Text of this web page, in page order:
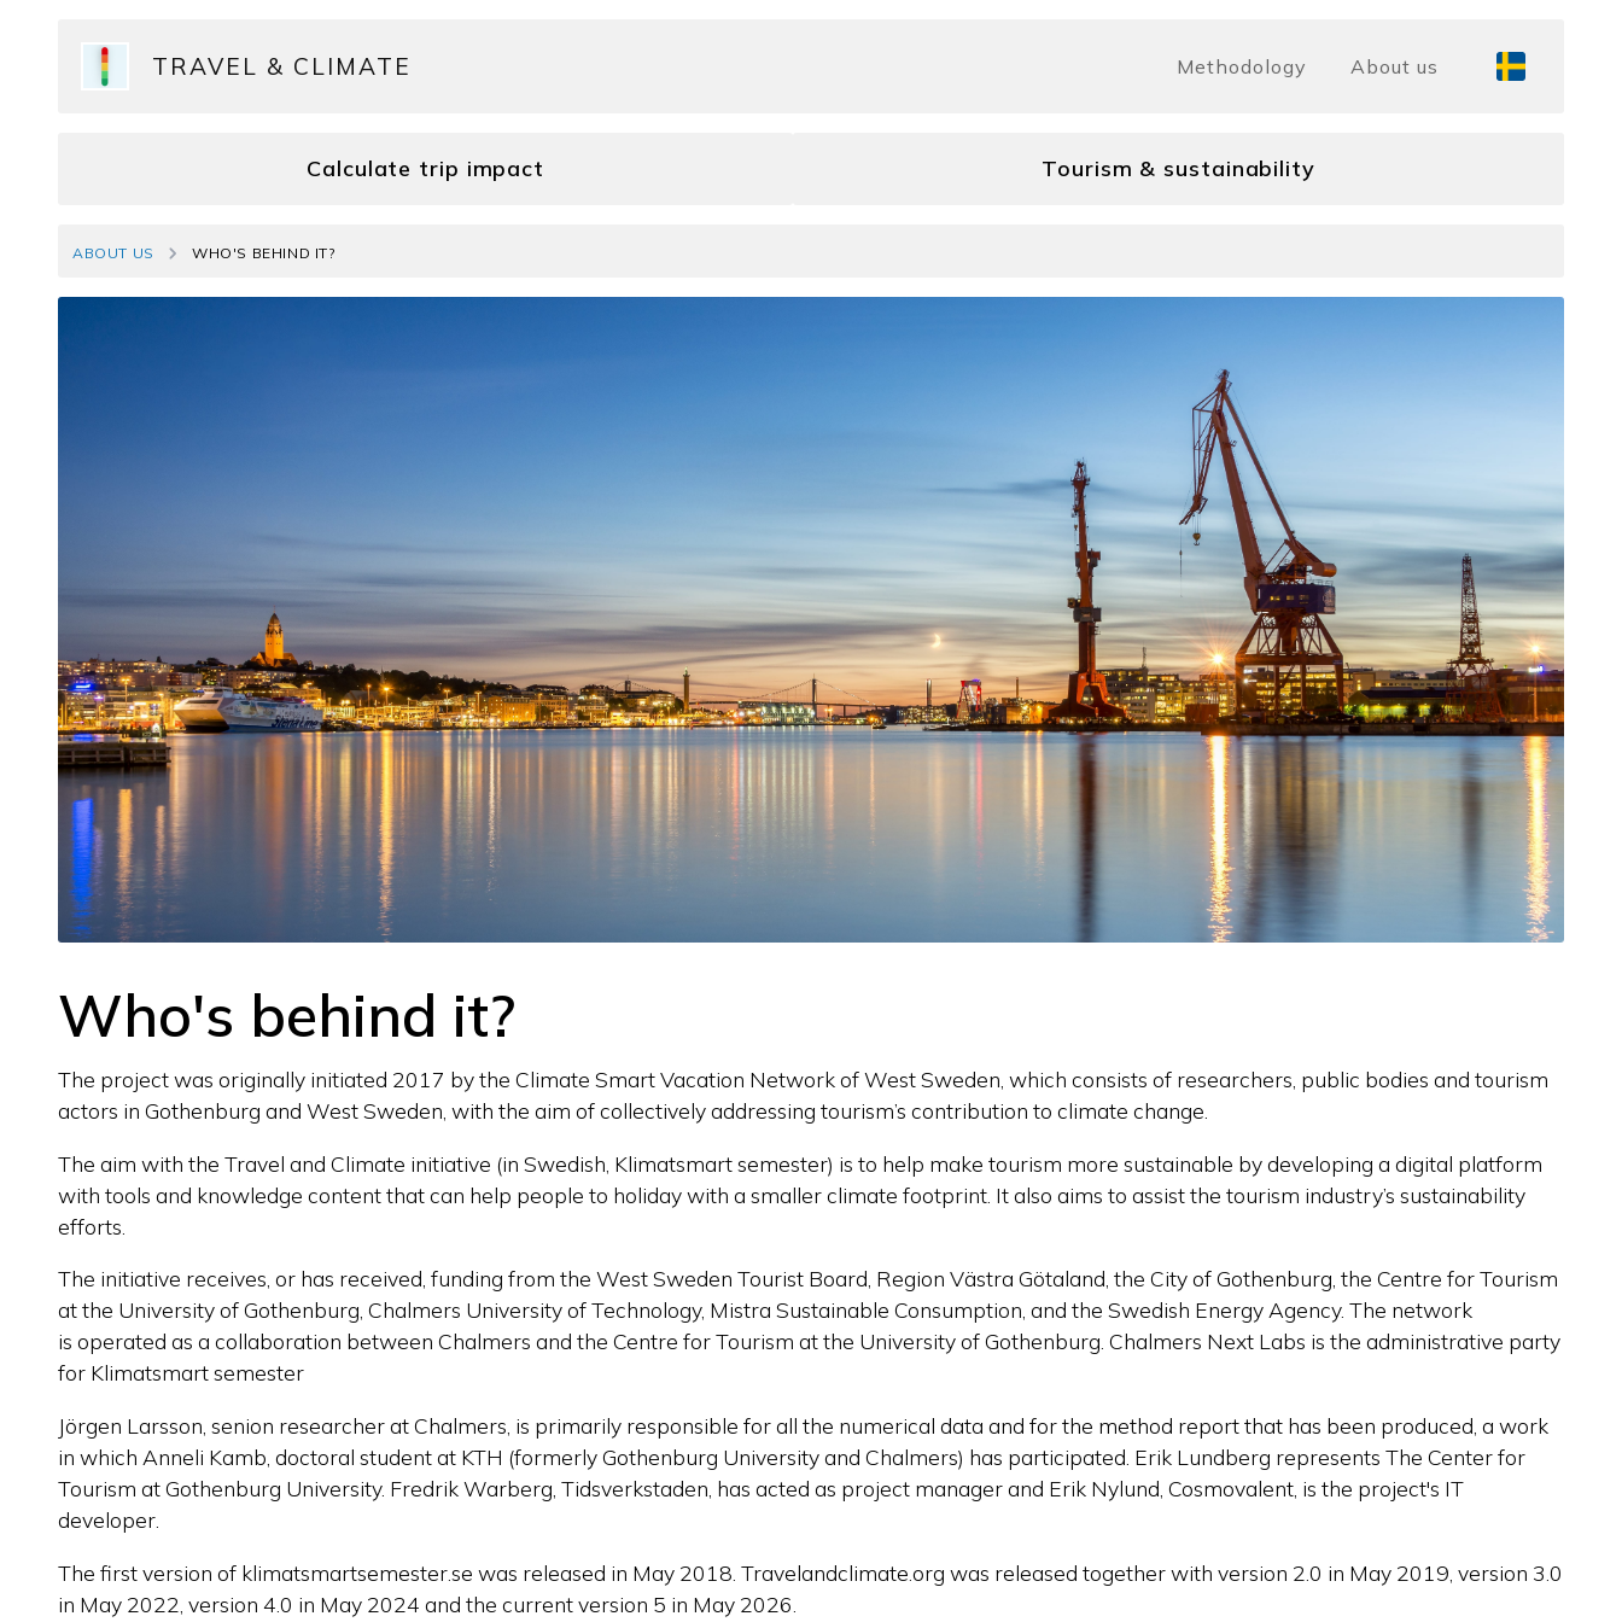
TRAVEL & CLIMATE Methodology About us
Calculate trip impact Tourism & sustainability
ABOUT US WHO'S BEHIND IT?
Who's behind it?
The project was originally initiated 2017 by the Climate Smart Vacation Network of West Sweden, which consists of researchers, public bodies and tourism
actors in Gothenburg and West Sweden, with the aim of collectively addressing tourism’s contribution to climate change.
The aim with the Travel and Climate initiative (in Swedish, Klimatsmartsemester) is to help make tourism more sustainable by developing a digital platform
with tools and knowledge content that can help people to holiday with a smaller climate footprint. It also aims to assistthe tourism industry’s sustainability
efforts.
The initiative receives, or has received, funding from the West Sweden Tourist Board, Region Västra Götaland, the City of Gothenburg, the Centre for Tourism
at the University of Gothenburg, Chalmers University of Technology, Mistra Sustainable Consumption, and the Swedish Energy Agency. The network
is operated as a collaboration between Chalmers and the Centre for Tourism at the University of Gothenburg. Chalmers Next Labs is the administrative party
for Klimatsmartsemester
Jörgen Larsson, senion researcher at Chalmers, is primarily responsible for all the numerical data and for the method report that has been produced, a work
in which Anneli Kamb, doctoral student at KTH (formerly Gothenburg University and Chalmers) has participated. Erik Lundberg represents The Center for
Tourism at Gothenburg University. Fredrik Warberg, Tidsverkstaden, has acted as project manager and Erik Nylund, Cosmovalent, is the project's IT
developer.
The first version of klimatsmartsemester.se was released in May 2018. Travelandclimate.org was released together with version 2.0 in May 2019, version 3.0
in May 2022, version 4.0 in May 2024 and the current version 5 in May 2026.